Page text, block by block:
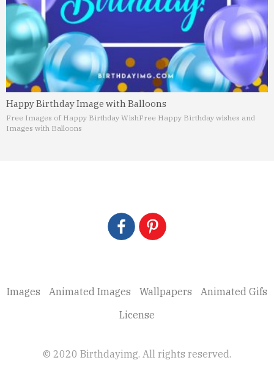
Happy Birthday Image with Balloons
Free Images of Happy Birthday WishFree Happy Birthday wishes and
Images with Balloons
Images Animated Images Wallpapers
Animated Gifs
License
© 2020 Birthdayimg. All rights reserved.